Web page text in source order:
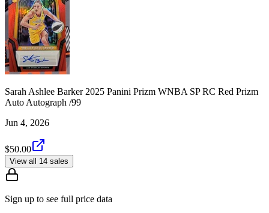
Sarah Ashlee Barker 2025 Panini Prizm WNBA SP RC Red Prizm
Auto Autograph /99
Jun 4, 2026
$50.00
View all 14 sales
Sign up to see full price data